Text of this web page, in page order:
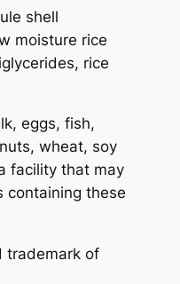
shell
moisture rice
rice
eggs, fish,
wheat, soy
facility that may
containing these
trademark of